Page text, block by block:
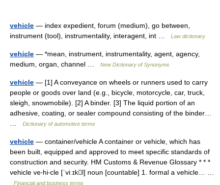
vehicle — index expedient, forum (medium), go between,
instrument (tool), instrumentality, interagent, int …
Law dictionary
vehicle — *mean, instrument, instrumentality, agent, agency,
medium, organ, channel …
New Dictionary of Synonyms
vehicle — [1] A conveyance on wheels or runners used to carry
people or goods over land (e.g., bicycle, motorcycle, car, truck,
sleigh, snowmobile). [2] A binder. [3] The liquid portion of an
adhesive, coating, or sealer compound consisting of the binder…
Dictionary of automotive terms
vehicle — container/vehicle A container or vehicle, which has
been built, equipped and approved to meet specific standards of
construction and security. HM Customs & Revenue Glossary * * *
vehicle ve‧hi‧cle [ˈviːɪkl] noun [countable] 1. formal a vehicle… …
Financial and business terms